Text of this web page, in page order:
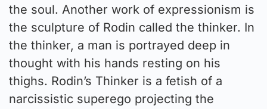
the soul. Another work of expressionism is
the sculpture of Rodin called the thinker. In
the thinker, a man is portrayed deep in
thought with his hands resting on his
thighs. Rodin’s Thinker is a fetish of a
narcissistic superego projecting the